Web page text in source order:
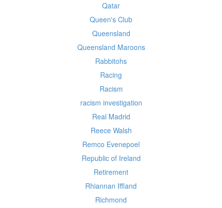
Qatar
Queen's Club
Queensland
Queensland Maroons
Rabbitohs
Racing
Racism
racism investigation
Real Madrid
Reece Walsh
Remco Evenepoel
Republic of Ireland
Retirement
Rhiannan Iffland
Richmond